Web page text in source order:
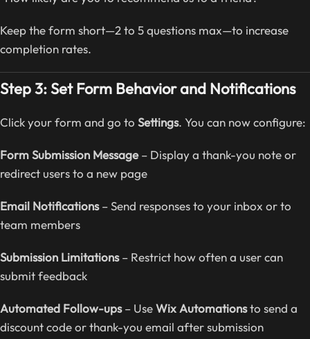
Keep the form short—2 to 5 questions max—to increase
completion rates.
Step 3: Set Form Behavior and Notifications
Click your form and go to Settings. You can now configure:
Form Submission Message– Display a thank-you note or
redirect users to a new page
Email Notifications– Send responses to your inbox or to
team members
Submission Limitations– Restrict how often a user can
submit feedback
Automated Follow-ups– UseWix Automationsto send a
discount code or thank-you email after submission